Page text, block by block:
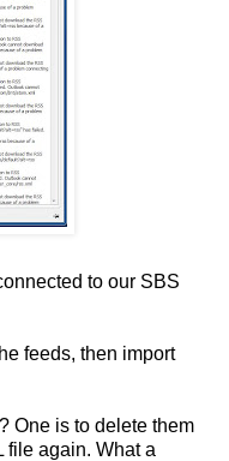
to our SBS
feeds, then import
One is to delete them
file again. What a